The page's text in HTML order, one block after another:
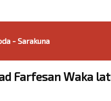
- Sarakuna
Farfesan Waka